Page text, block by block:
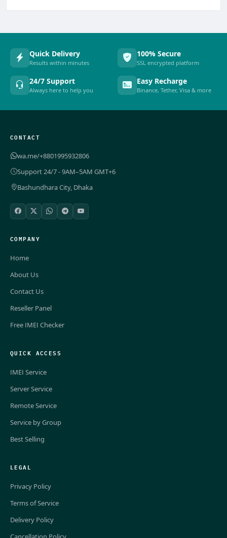
Quick Delivery
Results within minutes
100% Secure
SSL encrypted platform
24/7 Support
Always here to help you
Easy Recharge
Binance, Tether, Visa & more
CONTACT
wa.me/+8801995932806
Support 24/7 - 9AM–5AM GMT+6
Bashundhara City, Dhaka
COMPANY
Home
About Us
Contact Us
Reseller Panel
Free IMEI Checker
QUICK ACCESS
IMEI Service
Server Service
Remote Service
Service by Group
Best Selling
LEGAL
Privacy Policy
Terms of Service
Delivery Policy